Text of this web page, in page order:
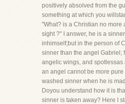
positively absolved from the
something at which you
"What? is a Christian no more
sight ?" I answer, he is a
inhimself;but in the person of
sinner than the angel Gabriel;
angelic wings, and spotlessas
an angel cannot be more
washed sinner when he is
Doyou understand how it is
sinner is taken away? Here I